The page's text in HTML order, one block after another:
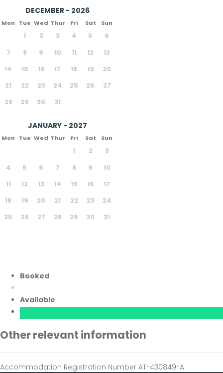
DECEMBER - 2026
Mon Tue Wed Thur Fri Sat Sun
1 2 3 4 5
6
7
8 9 10 11 12
13
14
15 16 17 18 19
20
21
22 23 24 25 26
27
28
29 30 31
JANUARY - 2027
Mon Tue Wed Thur Fri Sat Sun
1 2
3
4
5 6 7 8 9
10
11
12 13 14 15 16
17
18
19 20 21 22 23
24
25
26 27 28 29 30 31
Booked
Available
Other relevant information
Accommodation Registration Number AT-430849-A